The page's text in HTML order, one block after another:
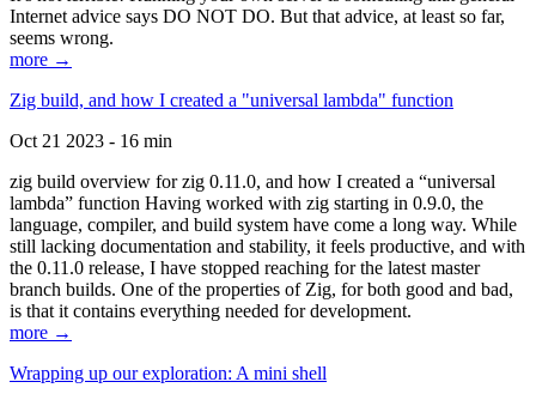
Internet advice says DO NOT DO. But that advice, at least so far,
seems wrong.
more →
Zig build, and how I created a "universal lambda" function
Oct 21 2023 - 16 min
zig build overview for zig 0.11.0, and how I created a “universal
lambda” function Having worked with zig starting in 0.9.0, the
language, compiler, and build system have come a long way. While
still lacking documentation and stability, it feels productive, and with
the 0.11.0 release, I have stopped reaching for the latest master
branch builds. One of the properties of Zig, for both good and bad,
is that it contains everything needed for development.
more →
Wrapping up our exploration: A mini shell